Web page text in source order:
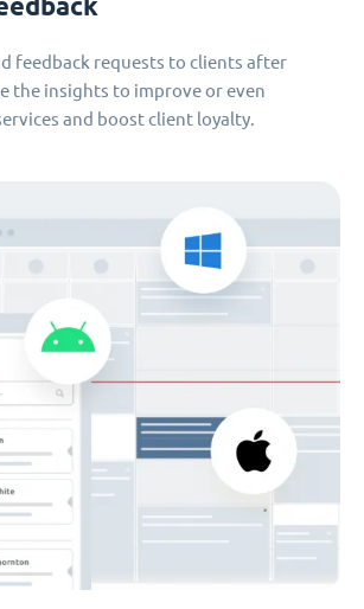
feedback requests to clients after
the insights to improve or even
and boost client loyalty.